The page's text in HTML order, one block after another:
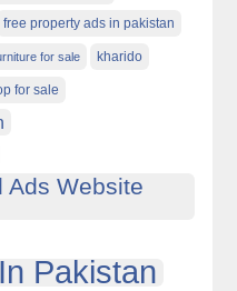
free property ads in pakistan
for sale kharido
for sale
Ads Website
Pakistan